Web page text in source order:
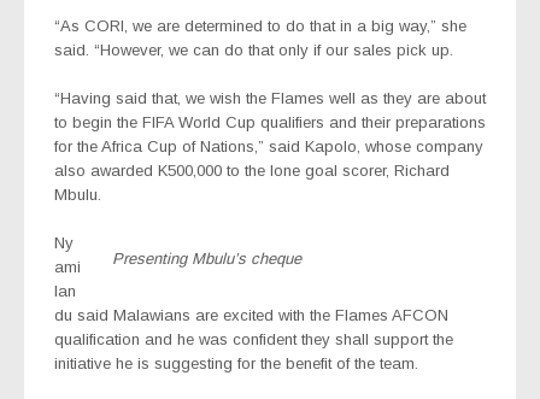
“As CORI, we are determined to do that in a big way,” she
said. “However, we can do that only if our sales pick up.
“Having said that, we wish the Flames well as they are about
to begin the FIFA World Cup qualifiers and their preparations
for the Africa Cup of Nations,” said Kapolo, whose company
also awarded K500,000 to the lone goal scorer, Richard
Mbulu.
Presenting Mbulu’s cheque
Ny
ami
lan
du said Malawians are excited with the Flames AFCON
qualification and he was confident they shall support the
initiative he is suggesting for the benefit of the team.